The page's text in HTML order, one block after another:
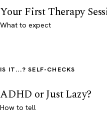
Your First Therapy
What to expect
IS IT...? SELF-CHECKS
ADHD or Just Lazy?
How to tell